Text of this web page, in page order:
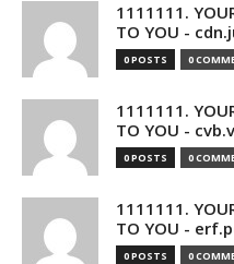
1111111.
TO YOU -
0 POSTS 0
1111111.
TO YOU -
0 POSTS 0
1111111.
TO YOU -
0 POSTS 0